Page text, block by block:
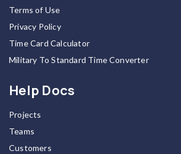
Terms of Use
Privacy Policy
Time Card Calculator
Military To Standard Time Converter
Help Docs
Projects
Teams
Customers